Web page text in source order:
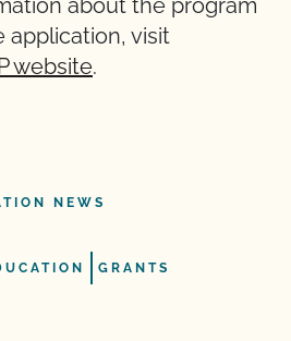
about the program
application, visit
website.
NEWS
GRANTS